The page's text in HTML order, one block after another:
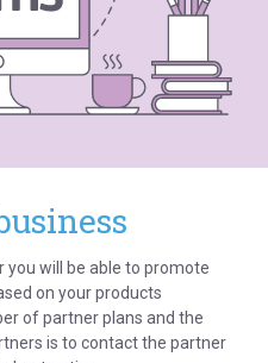
you will be able to promote
on your products
of partner plans and the
is to contact the partner